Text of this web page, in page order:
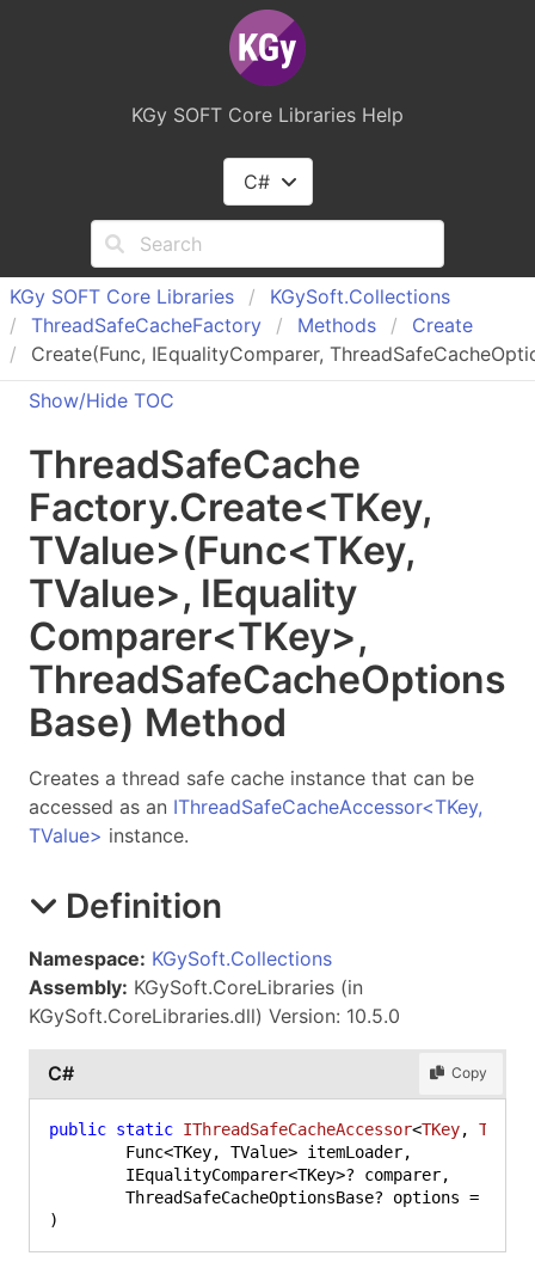
KGy SOFT Core Libraries Help
C#
KGy SOFT Core Libraries KGySoft.Collections
ThreadSafeCacheFactory Methods
Create
Create(Func, IEqualityComparer,
Show/Hide TOC
ThreadSafeCache
Factory.Create<TKey,
TValue>(Func<TKey,
TValue>, IEquality
Comparer<TKey>,
ThreadSafeCacheOptions
Base) Method
Creates a thread safe cache instance that can be
accessed as an IThreadSafeCacheAccessor<TKey,
TValue> instance.
Definition
Namespace: KGySoft.Collections
Assembly: KGySoft.CoreLibraries (in
KGySoft.CoreLibraries.dll) Version: 10.5.0
C# Copy
public static IThreadSafeCacheAccessor<TKey, TValue
	ThreadSafeCacheOptionsBase? options =